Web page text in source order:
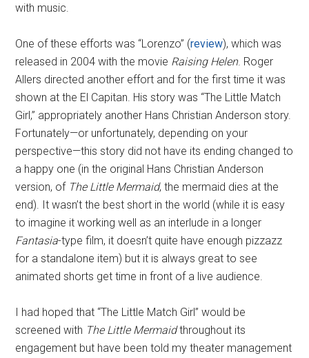
with music.
One of these efforts was “Lorenzo” (review), which was
released in 2004 with the movie Raising Helen. Roger
Allers directed another effort and for the first time it was
shown at the El Capitan. His story was “The Little Match
Girl,” appropriately another Hans Christian Anderson story.
Fortunately—or unfortunately, depending on your
perspective—this story did not have its ending changed to
a happy one (in the original Hans Christian Anderson
version, of The Little Mermaid, the mermaid dies at the
end). It wasn’t the best short in the world (while it is easy
to imagine it working well as an interlude in a longer
Fantasia-type film, it doesn’t quite have enough pizzazz
for a standalone item) but it is always great to see
animated shorts get time in front of a live audience.
I had hoped that “The Little Match Girl” would be
screened with The Little Mermaidthroughout its
engagement but have been told my theater management